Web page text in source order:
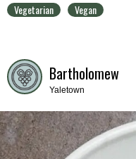
Vegetarian Vegan
Bartholomew
Yaletown